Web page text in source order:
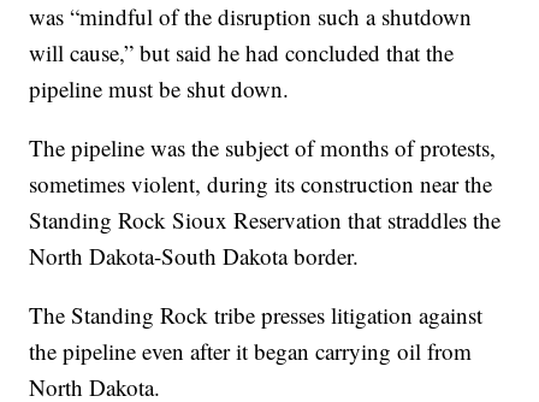
was “mindful of the disruption such a shutdown
will cause,” but said he had concluded that the
pipeline must be shut down.
The pipeline was the subject of months of protests,
sometimes violent, during its construction near the
Standing Rock Sioux Reservation that straddles the
North Dakota-South Dakota border.
The Standing Rock tribe presses litigation against
the pipeline even after it began carrying oil from
North Dakota.